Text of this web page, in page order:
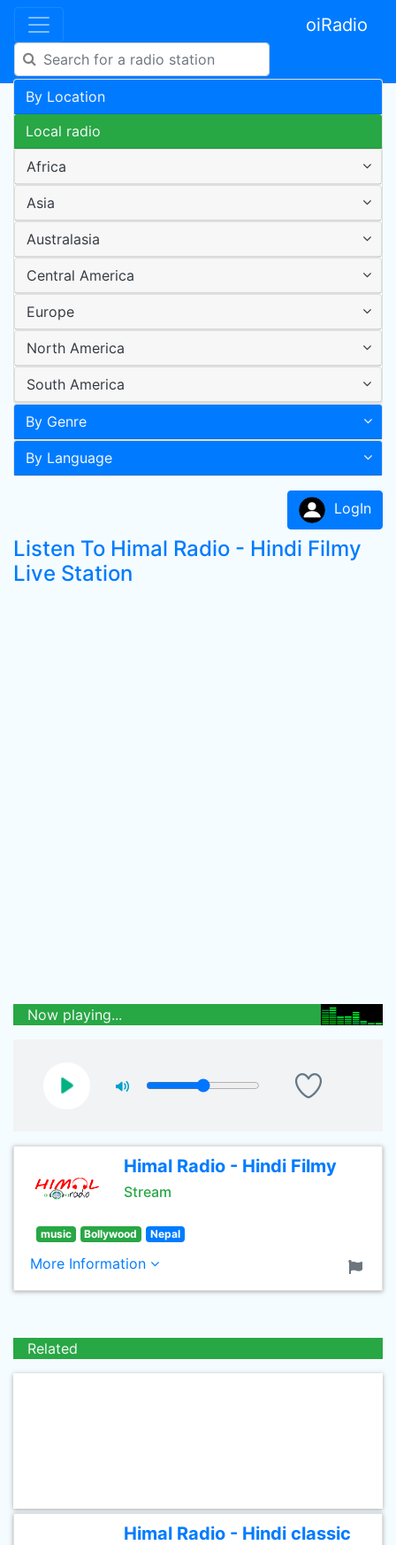
oiRadio
By Location
Local radio
Africa
Asia
Australasia
Central America
Europe
North America
South America
By Genre
By Language
LogIn
Listen To Himal Radio - Hindi Filmy
Live Station
Now playing...
Himal Radio - Hindi Filmy
Stream
music Bollywood Nepal
More Information
Related
Himal Radio - Hindi classic